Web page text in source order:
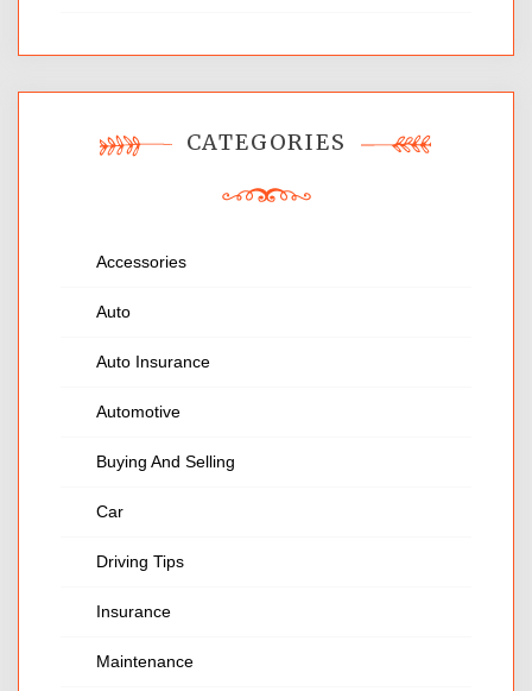
CATEGORIES
Accessories
Auto
Auto Insurance
Automotive
Buying And Selling
Car
Driving Tips
Insurance
Maintenance